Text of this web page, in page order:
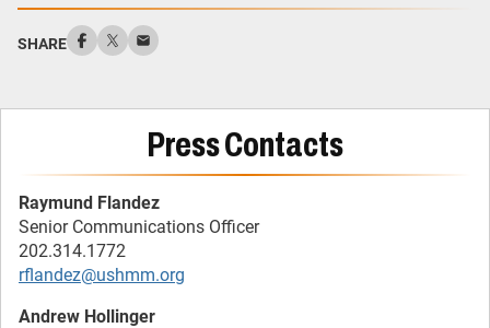
SHARE
Press Contacts
Raymund Flandez
Senior Communications Officer
rflandez@ushmm.org
Andrew Hollinger